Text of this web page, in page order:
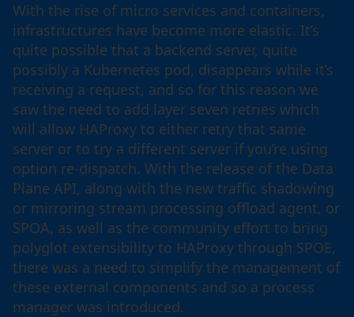
With the rise of micro services and containers,
infrastructures have become more elastic. It’s
quite possible that a backend server, quite
possibly a Kubernetes pod, disappears while it’s
receiving a request, and so for this reason we
saw the need to add layer seven retries which
will allow HAProxy to either retry that same
server or to try a different server if you’re using
option re-dispatch. With the release of the Data
Plane API, along with the new traffic shadowing
or mirroring stream processing offload agent, or
SPOA, as well as the community effort to bring
polyglot extensibility to HAProxy through SPOE,
there was a need to simplify the management of
these external components and so a process
manager was introduced.